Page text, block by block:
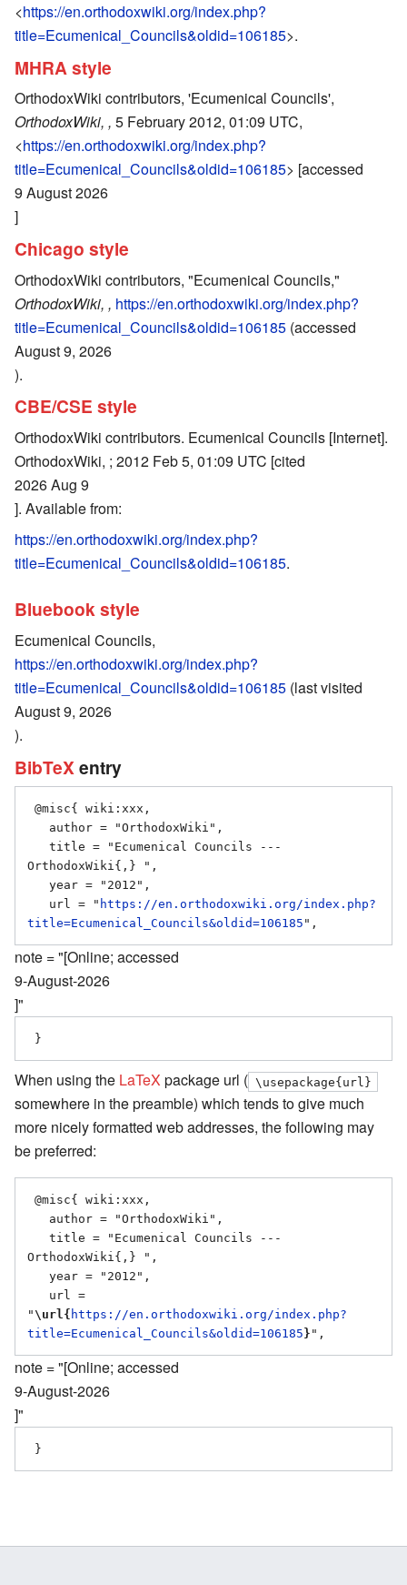
<https://en.orthodoxwiki.org/index.php?
title=Ecumenical_Councils&oldid=106185>.
MHRA style
OrthodoxWiki contributors, 'Ecumenical Councils',
OrthodoxWiki, , 5 February 2012, 01:09 UTC,
<https://en.orthodoxwiki.org/index.php?
title=Ecumenical_Councils&oldid=106185> [accessed
9 August 2026
]
Chicago style
OrthodoxWiki contributors, "Ecumenical Councils,"
OrthodoxWiki, , https://en.orthodoxwiki.org/index.php?
title=Ecumenical_Councils&oldid=106185 (accessed
August 9, 2026
).
CBE/CSE style
OrthodoxWiki contributors. Ecumenical Councils [Internet].
OrthodoxWiki, ; 2012 Feb 5, 01:09 UTC [cited
2026 Aug 9
]. Available from:
https://en.orthodoxwiki.org/index.php?
title=Ecumenical_Councils&oldid=106185.
Bluebook style
Ecumenical Councils,
https://en.orthodoxwiki.org/index.php?
title=Ecumenical_Councils&oldid=106185 (last visited
August 9, 2026
).
BibTeX entry
OrthodoxWiki{,} ",
   url = "
https://en.orthodoxwiki.org/index.php?
title=Ecumenical_Councils&oldid=106185
note = "[Online; accessed
9-August-2026
]"
When using the LaTeX package url ( \usepackage{url}
somewhere in the preamble) which tends to give much
more nicely formatted web addresses, the following may
be preferred:
OrthodoxWiki{,} ",
" \url{ https://en.orthodoxwiki.org/index.php?
title=Ecumenical_Councils&oldid=106185 }
note = "[Online; accessed
9-August-2026
]"